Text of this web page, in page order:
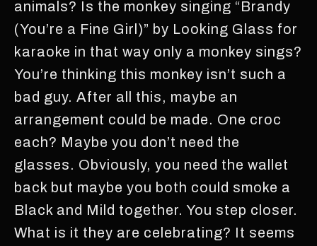
animals? Is the monkey singing “Brandy
(You’re a Fine Girl)” by Looking Glass for
karaoke in that way only a monkey sings?
You’re thinking this monkey isn’t such a
bad guy. After all this, maybe an
arrangement could be made. One croc
each? Maybe you don’t need the
glasses. Obviously, you need the wallet
back but maybe you both could smoke a
Black and Mild together. You step closer.
What is it they are celebrating? It seems